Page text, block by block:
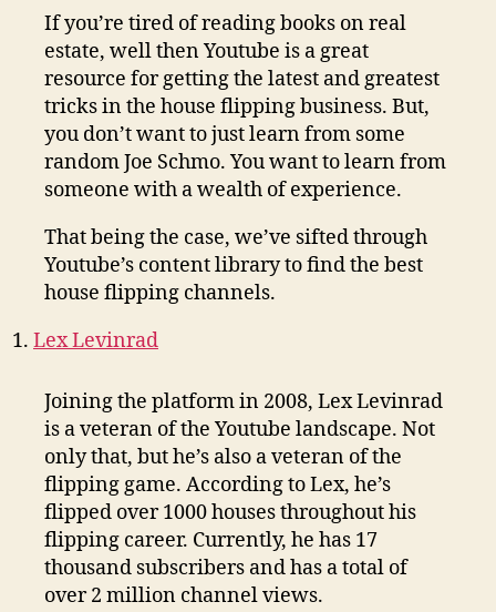
If you’re tired of reading books on real
estate, well then Youtube is a great
resource for getting the latest and greatest
tricks in the house flipping business. But,
you don’t want to just learn from some
random Joe Schmo. You want to learn from
someone with a wealth of experience.
That being the case, we’ve sifted through
Youtube’s content library to find the best
house flipping channels.
Lex Levinrad
Joining the platform in 2008, Lex Levinrad
is a veteran of the Youtube landscape. Not
only that, but he’s also a veteran of the
flipping game. According to Lex, he’s
flipped over 1000 houses throughout his
flipping career. Currently, he has 17
thousand subscribers and has a total of
over 2 million channel views.